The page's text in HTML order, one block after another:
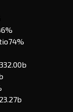
74%
332.00b